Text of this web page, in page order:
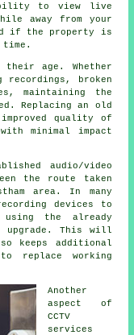
to view live
away from your
if the property is
time.
age. Whether
broken
maintaining the
Replacing an old
improved quality of
minimal impact
audio/video
the route taken
area. In many
devices to
the already
upgrade. This will
keeps additional
replace working
Another
aspect of
CCTV
services